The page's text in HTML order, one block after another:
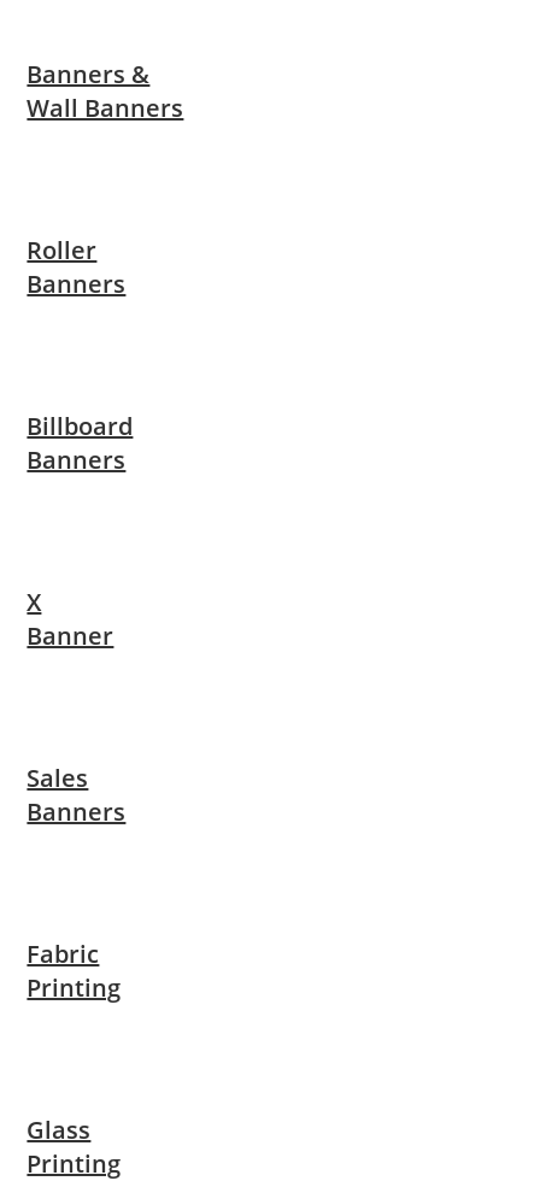
Banners &
Wall Banners
Roller
Banners
Billboard
Banners
X
Banner
Sales
Banners
Fabric
Printing
Glass
Printing